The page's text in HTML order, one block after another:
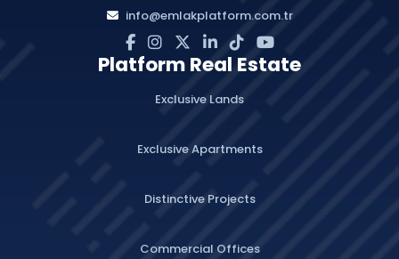
info@emlakplatform.com.tr
Platform Real Estate
Exclusive Lands
Exclusive Apartments
Distinctive Projects
Commercial Offices